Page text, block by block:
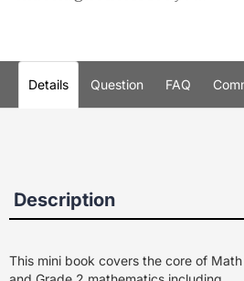
Details Question FAQ
Description
This mini book covers the core of